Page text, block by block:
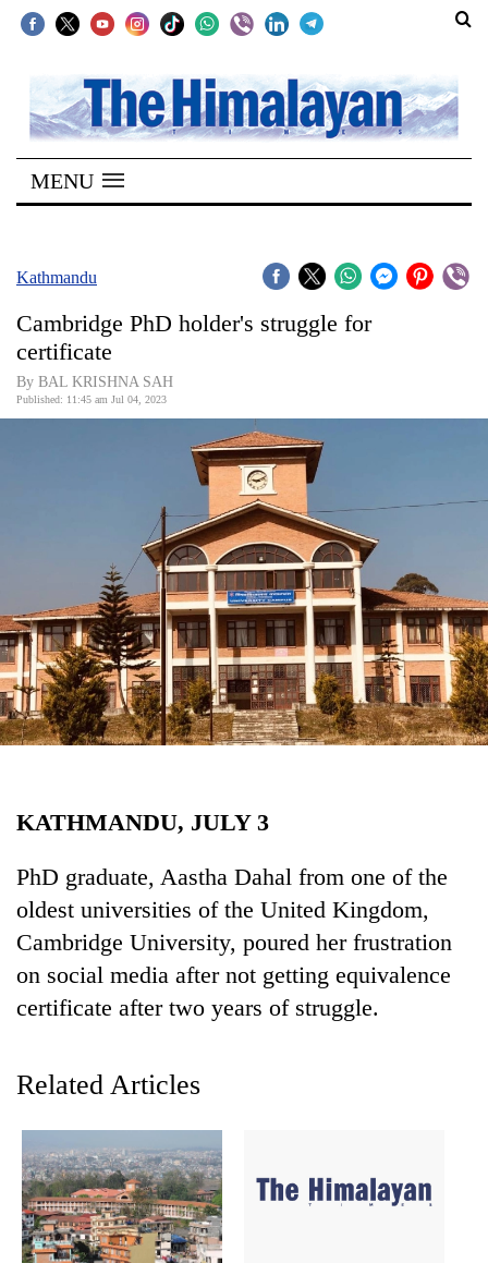
SECTIONS
Home
Kathmandu
Covid
World
Sports
Entertainment
Lifestyle
Science&Tech
Environment
Health
TRENDING
MENU
Kathmandu
Cambridge PhD holder's struggle for
certificate
By BAL KRISHNA SAH
Published: 11:45 am Jul 04, 2023
KATHMANDU, JULY 3
PhD graduate, Aastha Dahal from one of the
oldest universities of the United Kingdom,
Cambridge University, poured her frustration
on social media after not getting equivalence
certificate after two years of struggle.
Related Articles